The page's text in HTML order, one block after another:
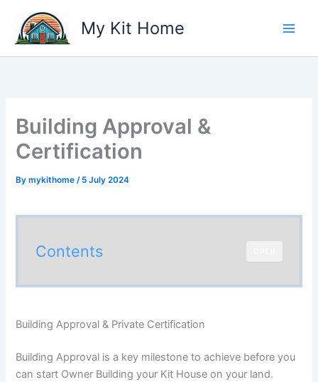
content
My Kit Home
Building Approval &
Certification
Bymykithome/ 5 July 2024
Contents
Building Approval & Private Certification
Building Approval is a key milestone to achieve before you
can start Owner Building your Kit House on your land.